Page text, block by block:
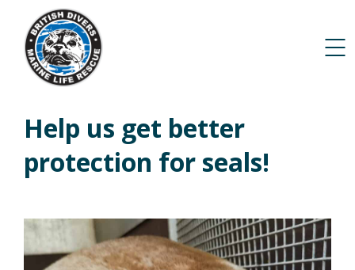
Help us get better
protection for seals!